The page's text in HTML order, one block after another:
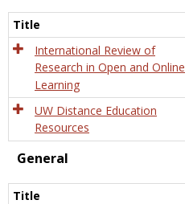
Title
International Review of
Research in Open and Online
Learning
UW Distance Education
Resources
General
Title